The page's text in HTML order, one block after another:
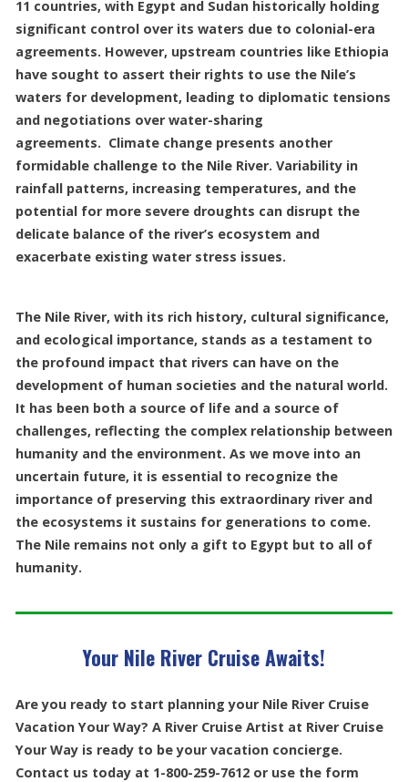
11 countries, with Egypt and Sudan historically holding
significant control over its waters due to colonial-era
agreements. However, upstream countries like Ethiopia
have sought to assert their rights to use the Nile’s
waters for development, leading to diplomatic tensions
and negotiations over water-sharing
agreements. Climate change presents another
formidable challenge to the Nile River. Variability in
rainfall patterns, increasing temperatures, and the
potential for more severe droughts can disrupt the
delicate balance of the river’s ecosystem and
exacerbate existing water stress issues.
The Nile River, with its rich history, cultural significance,
and ecological importance, stands as a testament to
the profound impact that rivers can have on the
development of human societies and the natural world.
It has been both a source of life and a source of
challenges, reflecting the complex relationship between
humanity and the environment. As we move into an
uncertain future, it is essential to recognize the
importance of preserving this extraordinary river and
the ecosystems it sustains for generations to come.
The Nile remains not only a gift to Egypt but to all of
humanity.
Your Nile River Cruise Awaits!
Are you ready to start planning your Nile River Cruise
Vacation Your Way? A River Cruise Artist at River Cruise
Your Way is ready to be your vacation concierge.
Contact us today at 1-800-259-7612 or use the form